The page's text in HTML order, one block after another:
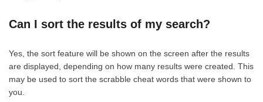
Can I sort the results of my search?
Yes, the sort feature will be shown on the screen after the results
are displayed, depending on how many results were created. This
may be used to sort the scrabble cheat words that were shown to
you.